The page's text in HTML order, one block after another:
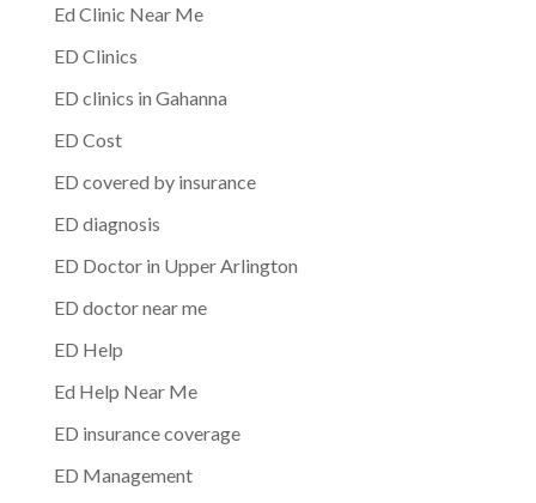
Ed Clinic Near Me
ED Clinics
ED clinics in Gahanna
ED Cost
ED covered by insurance
ED diagnosis
ED Doctor in Upper Arlington
ED doctor near me
ED Help
Ed Help Near Me
ED insurance coverage
ED Management